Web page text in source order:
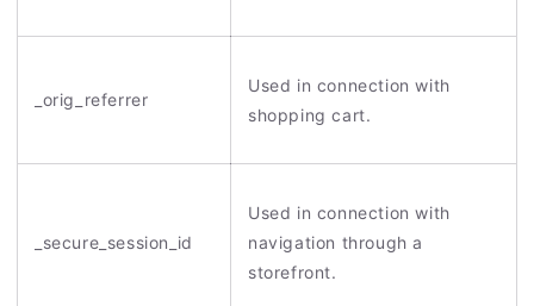
_orig_referrer
Used in connection with
shopping cart.
_secure_session_id
Used in connection with
navigation through a
storefront.